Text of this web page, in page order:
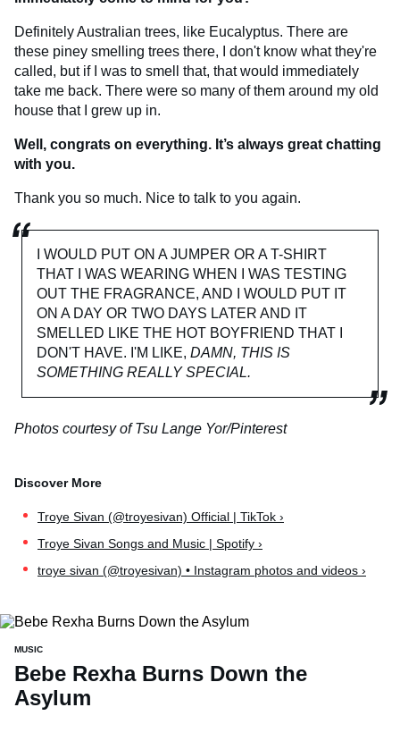
Definitely Australian trees, like Eucalyptus. There are
these piney smelling trees there, I don't know what they're
called, but if I was to smell that, that would immediately
take me back. There were so many of them around my old
house that I grew up in.
Well, congrats on everything. It’s always great chatting
with you.
Thank you so much. Nice to talk to you again.
I WOULD PUT ON A JUMPER OR A T-SHIRT
THAT I WAS WEARING WHEN I WAS TESTING
OUT THE FRAGRANCE, AND I WOULD PUT IT
ON A DAY OR TWO DAYS LATER AND IT
SMELLED LIKE THE HOT BOYFRIEND THAT I
DON'T HAVE. I'M LIKE, DAMN, THIS IS
SOMETHING REALLY SPECIAL.
Photos courtesy of Tsu Lange Yor/Pinterest
Troye Sivan (@troyesivan) Official | TikTok ›
Troye Sivan Songs and Music | Spotify ›
troye sivan (@troyesivan) • Instagram photos and videos ›
MUSIC
Bebe Rexha Burns Down the
Asylum